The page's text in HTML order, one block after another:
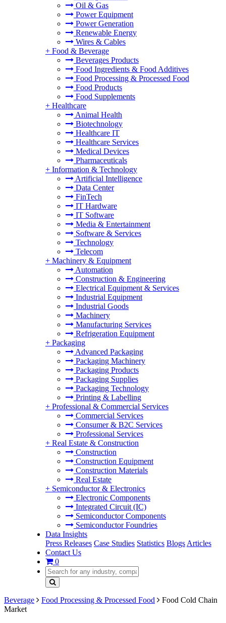
Oil & Gas
Power Equipment
Power Generation
Renewable Energy
Wires & Cables
+ Food & Beverage
Beverages Products
Food Ingredients & Food Additives
Food Processing & Processed Food
Food Products
Food Supplements
+ Healthcare
Animal Health
Biotechnology
Healthcare IT
Healthcare Services
Medical Devices
Pharmaceuticals
+ Information & Technology
Artificial Intelligence
Data Center
FinTech
IT Hardware
IT Software
Media & Entertainment
Software & Services
Technology
Telecom
+ Machinery & Equipment
Automation
Construction & Engineering
Electrical Equipment & Services
Industrial Equipment
Industrial Goods
Machinery
Manufacturing Services
Refrigeration Equipment
+ Packaging
Advanced Packaging
Packaging Machinery
Packaging Products
Packaging Supplies
Packaging Technology
Printing & Labelling
+ Professional & Commercial Services
Commercial Services
Consumer & B2C Services
Professional Services
+ Real Estate & Construction
Construction
Construction Equipment
Construction Materials
Real Estate
+ Semiconductor & Electronics
Electronic Components
Integrated Circuit (IC)
Semiconductor Components
Semiconductor Foundries
Data Insights
Press Releases Case Studies Statistics Blogs Articles
Contact Us
0
Beverage Food Processing & Processed Food
Food Cold Chain
Market